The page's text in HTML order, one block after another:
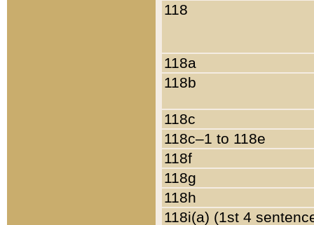
118
118a
118b
118c
118c–1 to 118e
118f
118g
118h
118i(a) (1st 4